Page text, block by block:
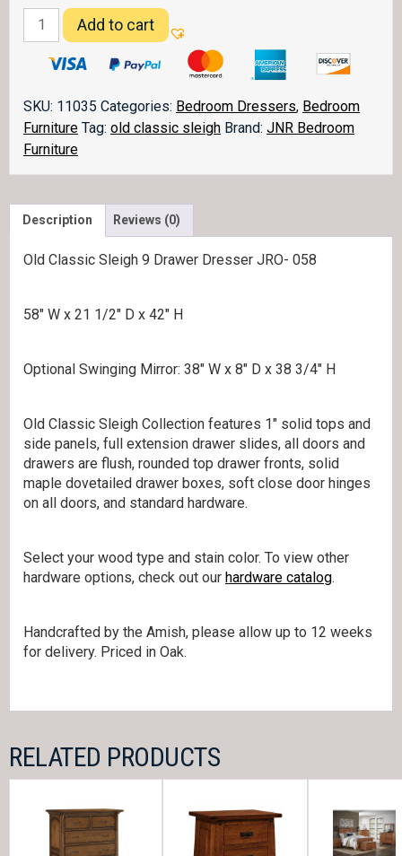
Old
Classic
Sleigh
058
quantity
Add to cart
SKU: 11035 Categories: Bedroom Dressers, Bedroom
Furniture Tag: old classic sleigh Brand: JNR Bedroom
Furniture
Description Reviews (0)
Old Classic Sleigh 9 Drawer Dresser JRO- 058
58″ W x 21 1/2″ D x 42″ H
Optional Swinging Mirror: 38″ W x 8″ D x 38 3/4″ H
Old Classic Sleigh Collection features 1″ solid tops and
side panels, full extension drawer slides, all doors and
drawers are flush, rounded top drawer fronts, solid
maple dovetailed drawer boxes, soft close door hinges
on all doors, and standard hardware.
Select your wood type and stain color. To view other
hardware options, check out our hardware catalog.
Handcrafted by the Amish, please allow up to 12 weeks
for delivery. Priced in Oak.
RELATED PRODUCTS